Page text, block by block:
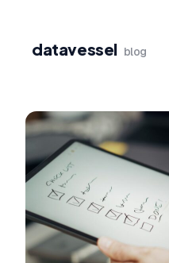
contentdatavessel blog